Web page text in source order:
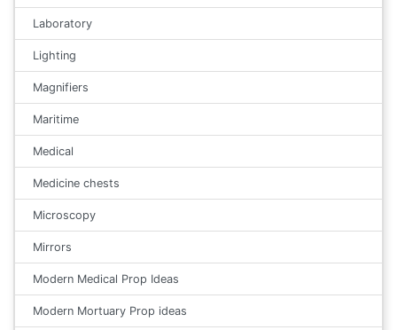
Laboratory
Lighting
Magnifiers
Maritime
Medical
Medicine chests
Microscopy
Mirrors
Modern Medical Prop Ideas
Modern Mortuary Prop ideas